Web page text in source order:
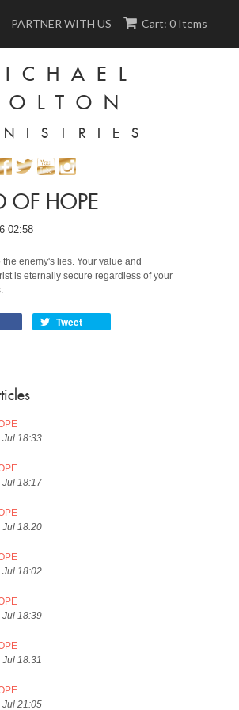
Cart: 0 Items
PARTNER WITH US
OF HOPE
02:58
the enemy's lies. Your value and
is eternally secure regardless of your
Tweet
Jul 18:33
Jul 18:17
Jul 18:20
Jul 18:02
Jul 18:39
18:31
Jul 21:05